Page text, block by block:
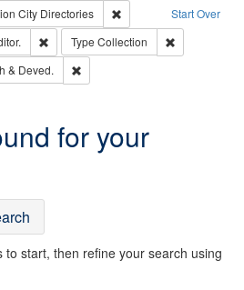
Start Over
City Directories
Remove constraint
Remove constraint Creator: Richard
Type Collection
& Deved.
for your
to start, then refine your search using